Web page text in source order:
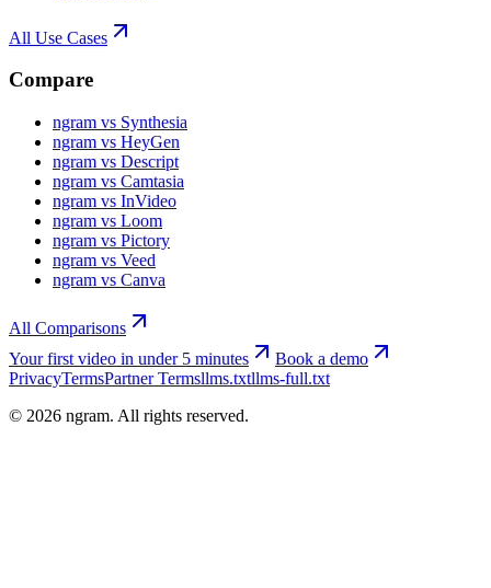
All Use Cases
Compare
ngram vs Synthesia
ngram vs HeyGen
ngram vs Descript
ngram vs Camtasia
ngram vs InVideo
ngram vs Loom
ngram vs Pictory
ngram vs Veed
ngram vs Canva
All Comparisons
Your first video in under 5 minutes
Book a demo
PrivacyTermsPartner Termsllms.txtllms-full.txt
© 2026 ngram. All rights reserved.